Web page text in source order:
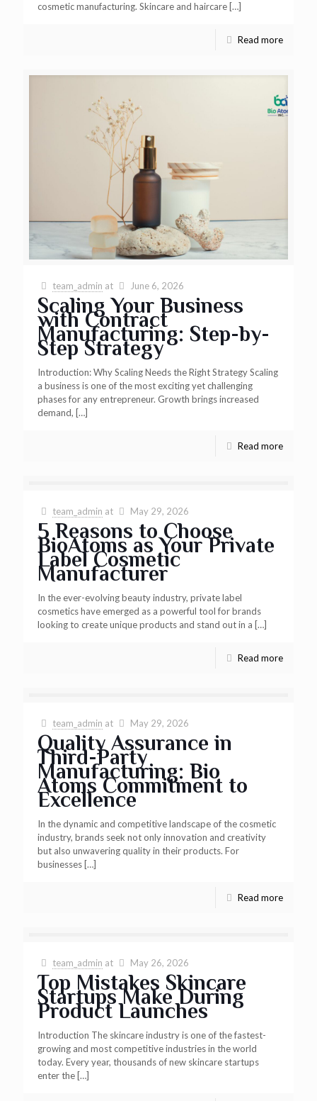
cosmetic manufacturing. Skincare and haircare […]
Read more
team_admin at June 6, 2026
Scaling Your Business
with Contract
Manufacturing: Step-by-
Step Strategy
Introduction: Why Scaling Needs the Right Strategy Scaling
a business is one of the most exciting yet challenging
phases for any entrepreneur. Growth brings increased
demand, […]
Read more
team_admin at May 29, 2026
5 Reasons to Choose
BioAtoms as Your Private
Label Cosmetic
Manufacturer
In the ever-evolving beauty industry, private label
cosmetics have emerged as a powerful tool for brands
looking to create unique products and stand out in a […]
Read more
team_admin at May 29, 2026
Quality Assurance in
Third-Party
Manufacturing: Bio
Atoms Commitment to
Excellence
In the dynamic and competitive landscape of the cosmetic
industry, brands seek not only innovation and creativity
but also unwavering quality in their products. For
businesses[…]
Read more
team_admin at May 26, 2026
Top Mistakes Skincare
Startups Make During
Product Launches
Introduction The skincare industry is one of the fastest-
growing and most competitive industries in the world
today. Every year, thousands of new skincare startups
enter the[…]